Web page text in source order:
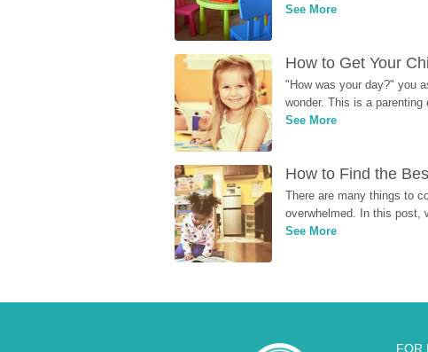
See More
How to Get Your
"How was your day?" you
wonder. This is a
See More
How to Find the
There are many things to
overwhelmed. In this post,
See More
FOR